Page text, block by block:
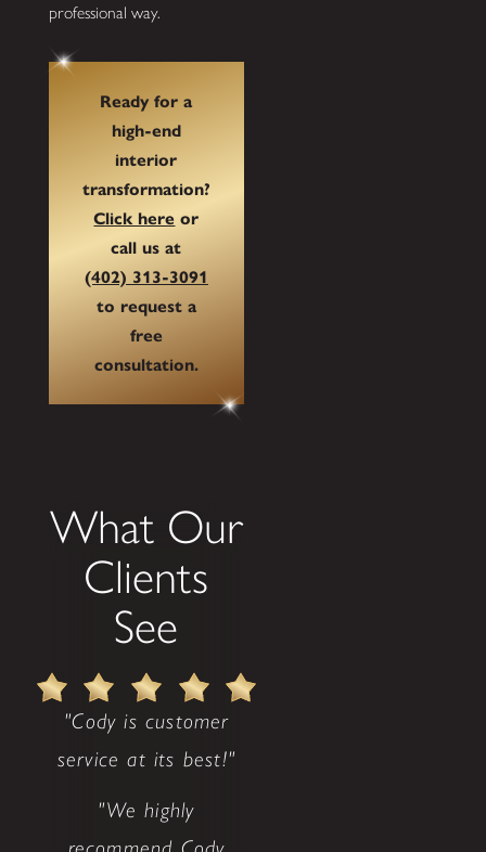
professional way.
Ready for a
high-end
interior
transformation?
Click here or
call us at
(402) 313-3091
to request a
free
consultation.
What Our
Clients
See
"Cody is customer
service at its best!"
"We highly